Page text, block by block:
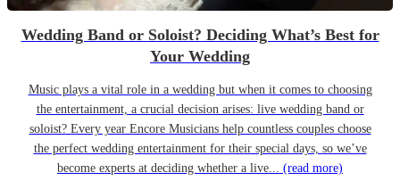
Wedding Band or Soloist? Deciding What’s Best for
Your Wedding
Music plays a vital role in a wedding but when it comes to choosing
the entertainment, a crucial decision arises: live wedding band or
soloist? Every year Encore Musicians help countless couples choose
the perfect wedding entertainment for their special days, so we’ve
become experts at deciding whether a live... (read more)